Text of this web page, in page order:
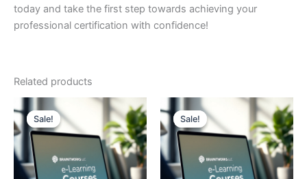
today and take the first step towards achieving your
professional certification with confidence!
Related products
Sale!
Sale! Sale!
Sale!